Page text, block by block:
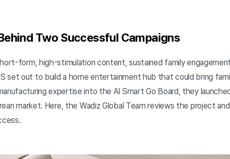
Two Successful Campaigns
form, high-stimulation content, sustained family
set out to build a home entertainment hub that could bring
expertise into the AI Smart Go Board, they
market. Here, the Wadiz Global Team reviews the project